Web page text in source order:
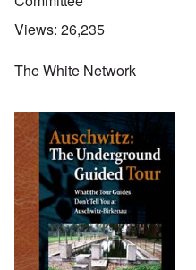
Views: 26,235
The White Network